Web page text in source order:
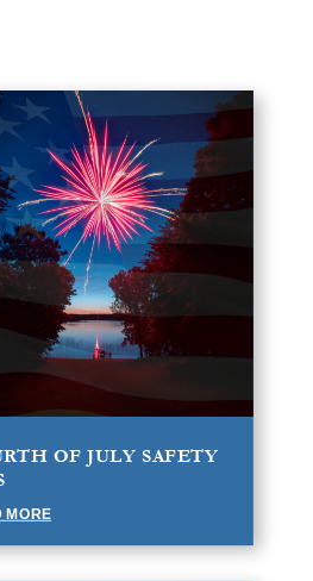
OF JULY SAFETY
MORE